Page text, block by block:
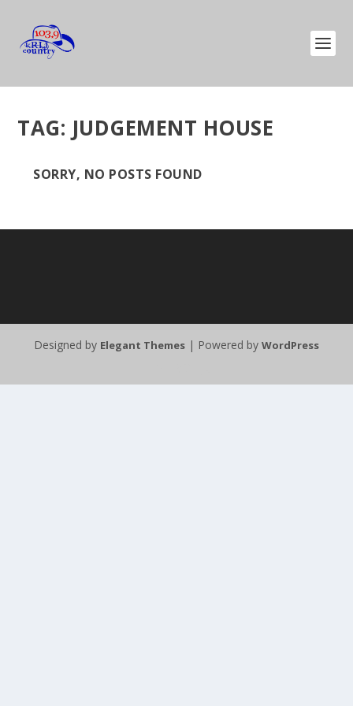
TAG: JUDGEMENT HOUSE
SORRY, NO POSTS FOUND
Designed by Elegant Themes | Powered by WordPress